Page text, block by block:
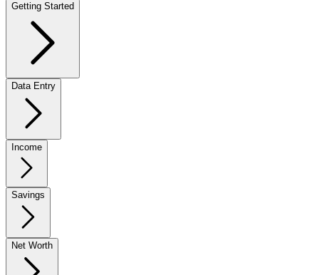
Getting Started
Data Entry
Income
Savings
Net Worth